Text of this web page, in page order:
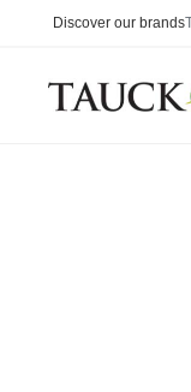
Discover our brands